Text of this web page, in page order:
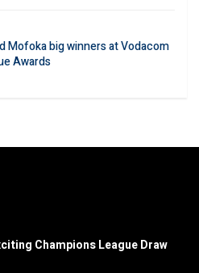
Mofoka big winners at Vodacom
Awards
Champions League Draw